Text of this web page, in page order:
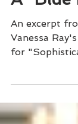
An excerpt
Vanessa